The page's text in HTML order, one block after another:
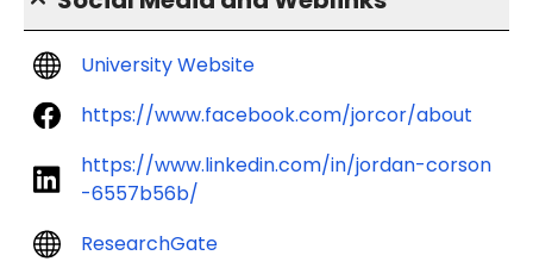
University Website
https://www.facebook.com/jorcor/about
https://www.linkedin.com/in/jordan-corson
-6557b56b/
ResearchGate